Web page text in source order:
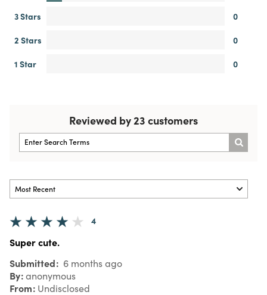
3 Stars
0
2 Stars
0
1 Star
0
Reviewed by 23 customers
4
Super cute.
Submitted 6 months ago
By anonymous
From Undisclosed